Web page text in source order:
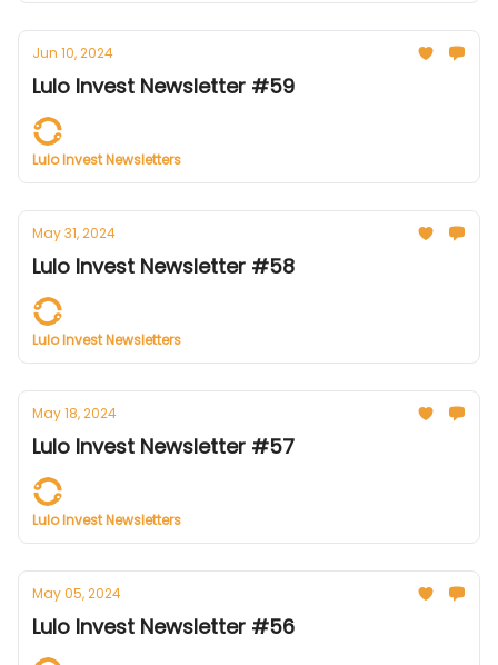
Jun 10, 2024
Lulo Invest Newsletter #59
Lulo Invest Newsletters
May 31, 2024
Lulo Invest Newsletter #58
Lulo Invest Newsletters
May 18, 2024
Lulo Invest Newsletter #57
Lulo Invest Newsletters
May 05, 2024
Lulo Invest Newsletter #56